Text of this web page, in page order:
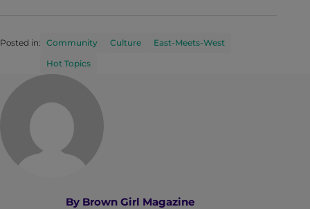
Posted in: Community Culture
East-Meets-West
Hot Topics
By Brown Girl Magazine